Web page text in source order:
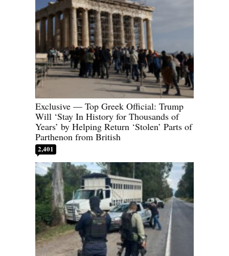
Exclusive — Top Greek Official: Trump
Will ‘Stay In History for Thousands of
Years’ by Helping Return ‘Stolen’ Parts of
Parthenon from British
2,401